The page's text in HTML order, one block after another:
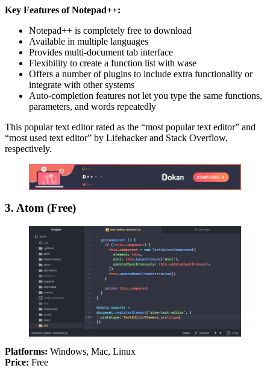
Key Features of Notepad++:
Notepad++ is completely free to download
Available in multiple languages
Provides multi-document tab interface
Flexibility to create a function list with wase
Offers a number of plugins to include extra functionality or
integrate with other systems
Auto-completion features not let you type the same functions,
parameters, and words repeatedly
This popular text editor rated as the “most popular text editor” and
“most used text editor” by Lifehacker and Stack Overflow,
respectively.
3. Atom (Free)
Platforms: Windows, Mac, Linux
Price: Free